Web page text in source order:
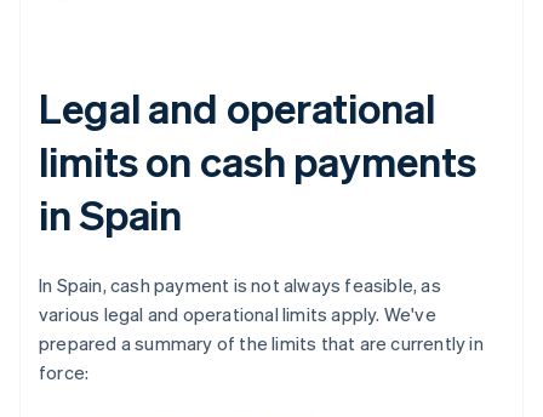
Legal and operational
limits on cash payments
in Spain
In Spain, cash payment is not always feasible, as
various legal and operational limits apply. We've
prepared a summary of the limits that are currently in
force: